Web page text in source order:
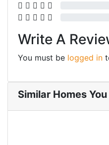
Write A
You must be logged in
Similar Homes